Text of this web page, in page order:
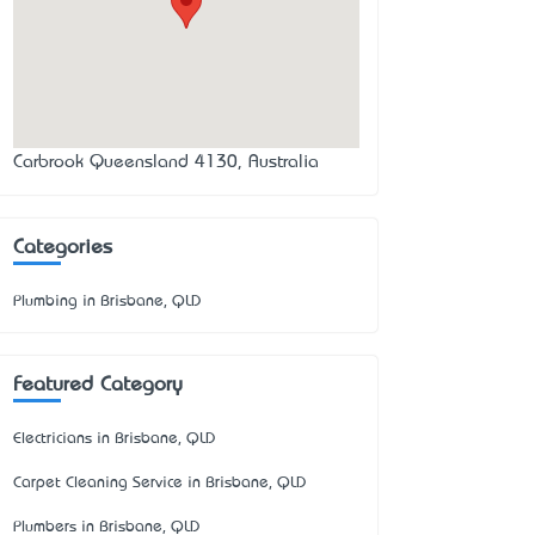
Carbrook Queensland 4130, Australia
Categories
Plumbing in Brisbane, QLD
Featured Category
Electricians in Brisbane, QLD
Carpet Cleaning Service in Brisbane, QLD
Plumbers in Brisbane, QLD